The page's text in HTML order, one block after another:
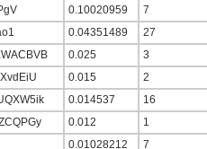
0.10020959
7
0.04351489
27
0.025
3
0.015
2
0.014537
16
0.012
1
0.01028212
7